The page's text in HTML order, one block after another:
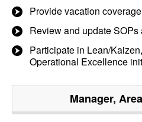
Provide vacation
Review and update SOPs
Participate in Lean/
Operational Excellence
Manager, Area